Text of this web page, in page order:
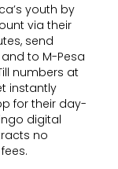
youth by
via their
send
to M-Pesa
numbers at
instantly
for their day-
digital
no